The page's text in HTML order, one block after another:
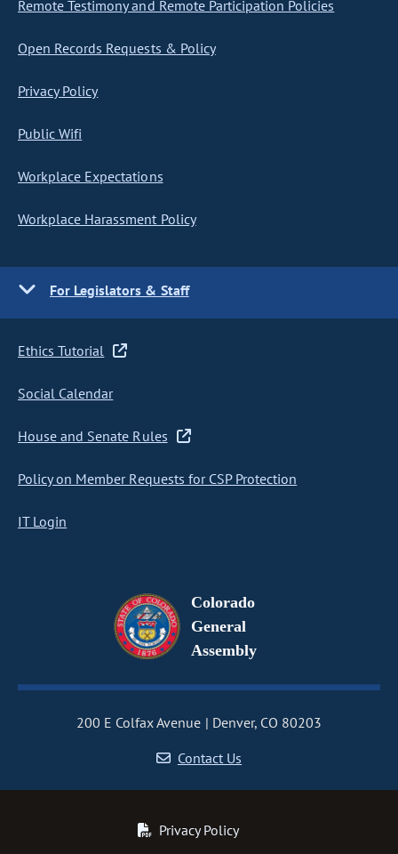
Remote Testimony and Remote Participation Policies
Open Records Requests & Policy
Privacy Policy
Public Wifi
Workplace Expectations
Workplace Harassment Policy
For Legislators & Staff
Ethics Tutorial
Social Calendar
House and Senate Rules
Policy on Member Requests for CSP Protection
IT Login
Colorado
General
Assembly
200 E Colfax Avenue
Denver, CO 80203
Contact Us
Privacy Policy